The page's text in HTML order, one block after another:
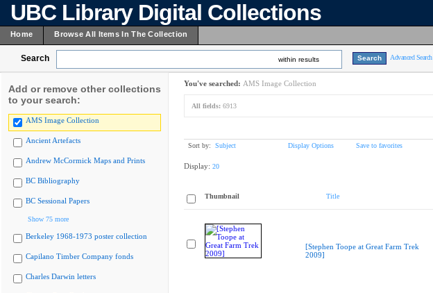
UBC Library Digital Collections
Home Browse All Items In The Collection
Search within results Advanced Search
Add or remove other collections
to your search:
AMS Image Collection
Ancient Artefacts
Andrew McCormick Maps and Prints
BC Bibliography
BC Sessional Papers
Show 75 more
Berkeley 1968-1973 poster collection
Capilano Timber Company fonds
Charles Darwin letters
You've searched: AMS Image Collection
All fields: 6913
Sort by: Subject Display Options Save to favorites
Display: 20
Thumbnail Title
[Stephen Toope at Great Farm Trek
2009]